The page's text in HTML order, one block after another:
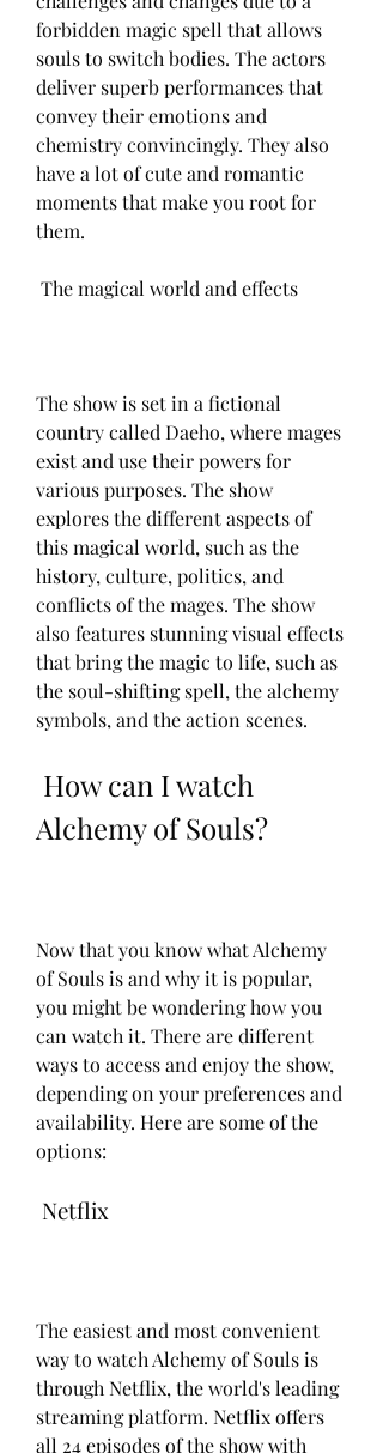
forbidden magic spell that allows
souls to switch bodies. The actors
deliver superb performances that
convey their emotions and
chemistry convincingly. They also
have a lot of cute and romantic
moments that make you root for
them.
The magical world and effects
The show is set in a fictional
country called Daeho, where mages
exist and use their powers for
various purposes. The show
explores the different aspects of
this magical world, such as the
history, culture, politics, and
conflicts of the mages. The show
also features stunning visual effects
that bring the magic to life, such as
the soul-shifting spell, the alchemy
symbols, and the action scenes.
Alchemy of Souls?
Now that you know what Alchemy
of Souls is and why it is popular,
you might be wondering how you
can watch it. There are different
ways to access and enjoy the show,
depending on your preferences and
availability. Here are some of the
options:
Netflix
The easiest and most convenient
way to watch Alchemy of Souls is
through Netflix, the world's leading
streaming platform. Netflix offers
all 24 episodes of the show with